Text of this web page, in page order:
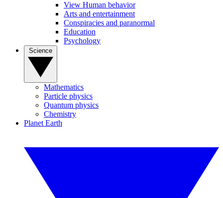
View Human behavior
Arts and entertainment
Conspiracies and paranormal
Education
Psychology
Mathematics
Particle physics
Quantum physics
Chemistry
Planet Earth